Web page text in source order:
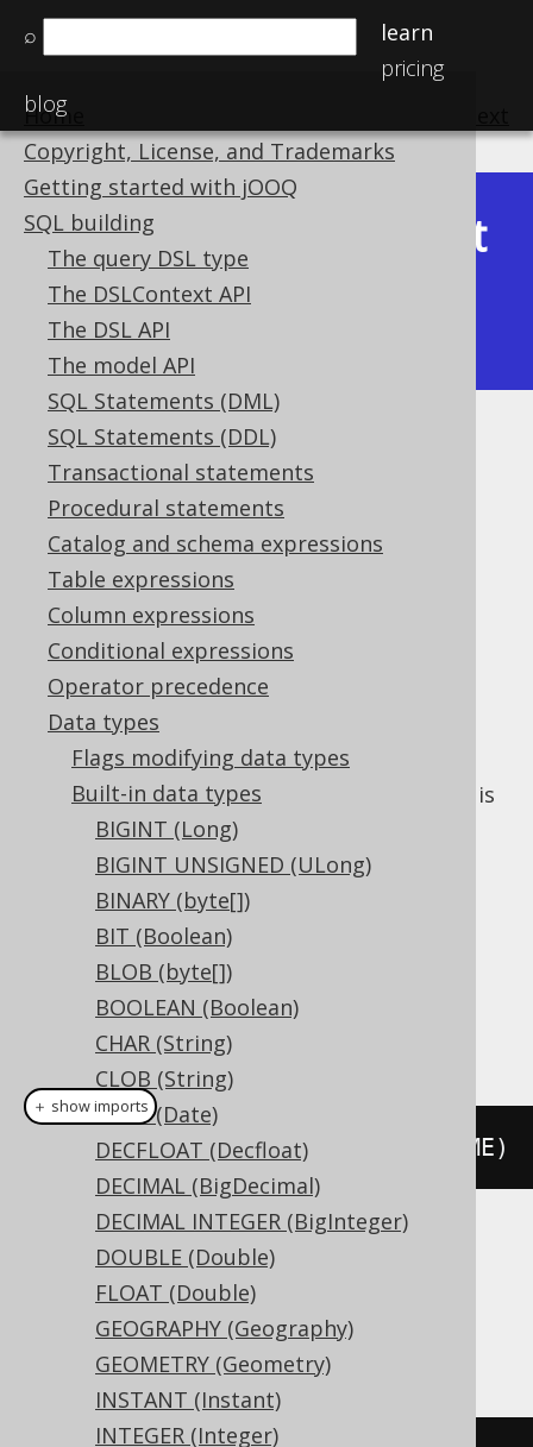
⌕
learn
pricing
blog
Home
Copyright, License, and Trademarks
Getting started with jOOQ
SQL building
The query DSL type
The DSLContext API
The DSL API
The model API
SQL Statements (DML)
SQL Statements (DDL)
Transactional statements
Procedural statements
Catalog and schema expressions
Table expressions
Column expressions
Conditional expressions
Operator precedence
Data types
Flags modifying data types
Built-in data types
BIGINT (Long)
BIGINT UNSIGNED (ULong)
BINARY (byte[])
BIT (Boolean)
BLOB (byte[])
BOOLEAN (Boolean)
CHAR (String)
CLOB (String)
DATE (Date)
DECFLOAT (Decfloat)
DECIMAL (BigDecimal)
DECIMAL INTEGER (BigInteger)
DOUBLE (Double)
FLOAT (Double)
GEOGRAPHY (Geography)
GEOMETRY (Geometry)
INSTANT (Instant)
INTEGER (Integer)
Available in versions:
Latest
(3.21)|3.20|3.19
3.15|3.14|3.13
TIME (Time)
Supported by ✅ Open Source Edition
✅ Express Edition ✅ Professional Edition
✅ Enterprise Edition
TheTIMEdata type represents a local time
type, orjava.sql.Time
Types.TIMEin JDBC.
Some dialects support an explicit
flag on this data type. If absent, the default is
dialect specific.
DDL support
Dialect support
This example using jOOQ:
createTable("t").column TIME)
Translates to the following dialect specific
expressions:
Access, Informix, SQLite
＋ show imports